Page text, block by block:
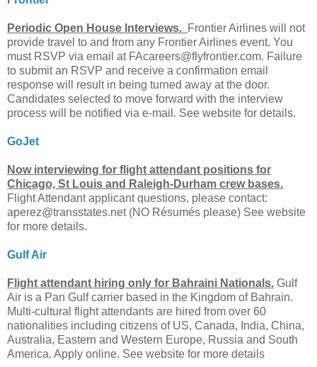
Periodic Open House Interviews. Frontier Airlines will not
provide travel to and from any Frontier Airlines event. You
must RSVP via email at FAcareers@flyfrontier.com. Failure
to submit an RSVP and receive a confirmation email
response will result in being turned away at the door.
Candidates selected to move forward with the interview
process will be notified via e-mail. See website for details.
GoJet
Now interviewing for flight attendant positions for
Chicago, St Louis and Raleigh-Durham crew bases.
Flight Attendant applicant questions, please contact:
aperez@transstates.net(NO Résumés please) See website
for more details.
Gulf Air
Flight attendant hiring only for Bahraini Nationals. Gulf
Air is a Pan Gulf carrier based in the Kingdom of Bahrain.
Multi-cultural flight attendants are hired from over 60
nationalities including citizens of US, Canada, India, China,
Australia, Eastern and Western Europe, Russia and South
America. Apply online. See website for more details